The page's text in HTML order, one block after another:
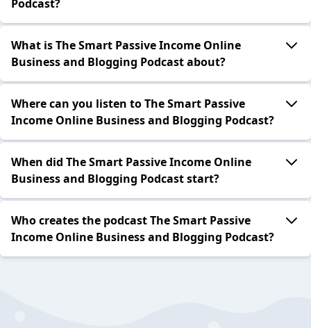
Podcast?
What is The Smart Passive Income Online
Business and Blogging Podcast about?
Where can you listen to The Smart Passive
Income Online Business and Blogging Podcast?
When did The Smart Passive Income Online
Business and Blogging Podcast start?
Who creates the podcast The Smart Passive
Income Online Business and Blogging Podcast?